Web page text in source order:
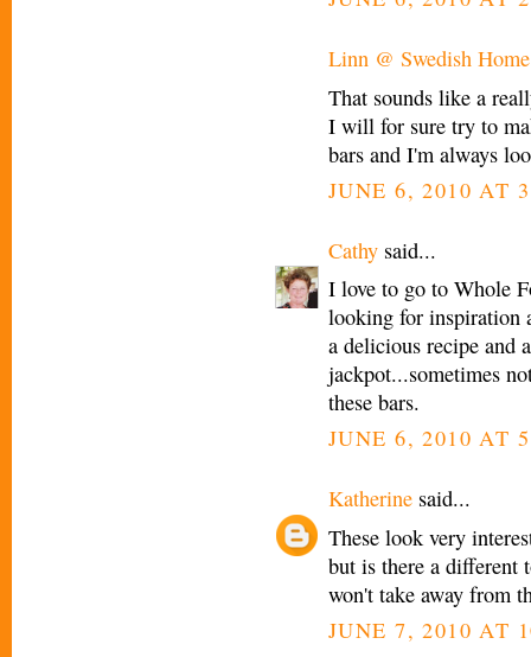
Linn @ Swedish
That sounds like a
I will for sure try to
bars and I'm always
JUNE 6, 2010 AT
Cathy said...
I love to go to Whole
looking for inspiration
a delicious recipe and
jackpot...sometimes
these bars.
JUNE 6, 2010 AT
Katherine said...
These look very
but is there a different
won't take away from
JUNE 7, 2010 AT